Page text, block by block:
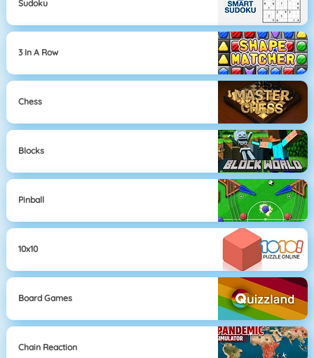
Sudoku
3 In A Row
Chess
Blocks
Pinball
10x10
Board Games
Chain Reaction